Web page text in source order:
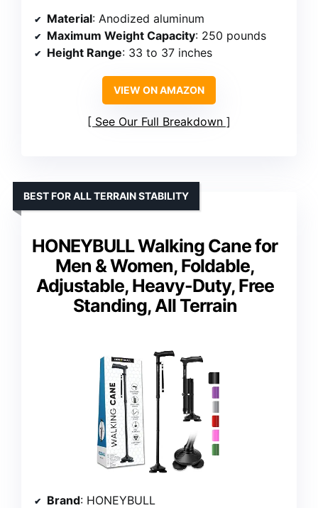
Material: Anodized aluminum
Maximum Weight Capacity: 250 pounds
Height Range: 33 to 37 inches
VIEW ON AMAZON
See Our Full Breakdown
HONEYBULL Walking Cane for
Men & Women, Foldable,
Adjustable, Heavy-Duty, Free
Standing, All Terrain
BEST FOR ALL TERRAIN STABILITY
Brand: HONEYBULL